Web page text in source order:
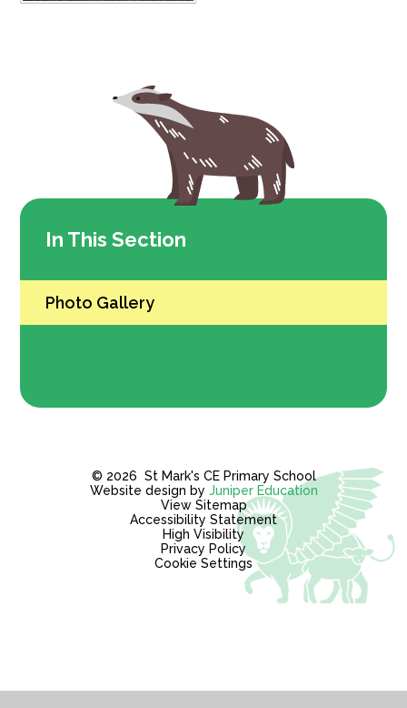
In This Section
Photo Gallery
© 2026 St Mark's CE Primary School
Website design by Juniper Education
View Sitemap
Accessibility Statement
High Visibility
Privacy Policy
Cookie Settings